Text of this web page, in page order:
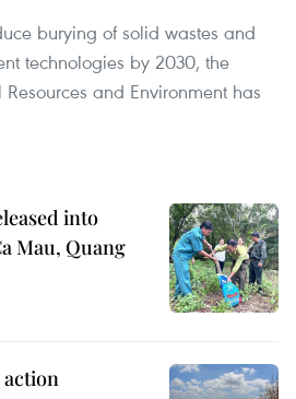
burying of solid wastes and
technologies by 2030, the
and Environment has
into
Mau, Quang